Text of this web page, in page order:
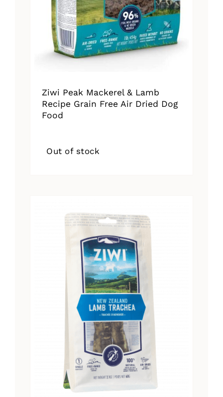
Ziwi Peak Mackerel & Lamb
Recipe Grain Free Air Dried Dog
Food
Out of stock